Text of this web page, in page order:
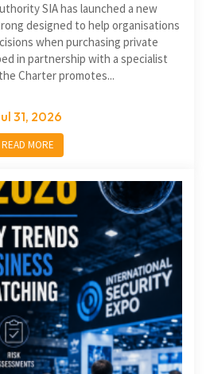
SIA has launched a new
designed to help organisations
when purchasing private
in partnership with a specialist
Charter promotes...
31, 2026
READ MORE